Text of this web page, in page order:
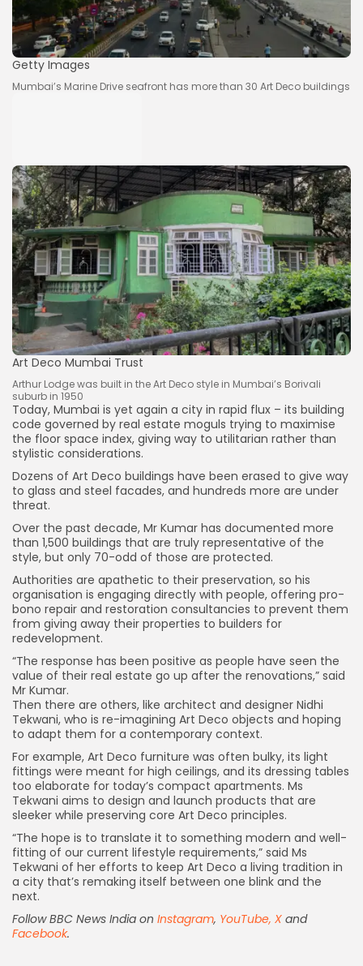
Getty Images
Mumbai’s Marine Drive seafront has more than 30 Art Deco buildings
Art Deco Mumbai Trust
Arthur Lodge was built in the Art Deco style in Mumbai’s Borivali
suburb in 1950
Today, Mumbai is yet again a city in rapid flux – its building
code governed by real estate moguls trying to maximise
the floor space index, giving way to utilitarian rather than
stylistic considerations.
Dozens of Art Deco buildings have been erased to give way
to glass and steel facades, and hundreds more are under
threat.
Over the past decade, Mr Kumar has documented more
than 1,500 buildings that are truly representative of the
style, but only 70-odd of those are protected.
Authorities are apathetic to their preservation, so his
organisation is engaging directly with people, offering pro-
bono repair and restoration consultancies to prevent them
from giving away their properties to builders for
redevelopment.
“The response has been positive as people have seen the
value of their real estate go up after the renovations,” said
Mr Kumar.
Then there are others, like architect and designer Nidhi
Tekwani, who is re-imagining Art Deco objects and hoping
to adapt them for a contemporary context.
For example, Art Deco furniture was often bulky, its light
fittings were meant for high ceilings, and its dressing tables
too elaborate for today’s compact apartments. Ms
Tekwani aims to design and launch products that are
sleeker while preserving core Art Deco principles.
“The hope is to translate it to something modern and well-
fitting of our current lifestyle requirements,” said Ms
Tekwani of her efforts to keep Art Deco a living tradition in
a city that’s remaking itself between one blink and the
next.
Follow BBC News India on Instagram, YouTube, X and
Facebook.